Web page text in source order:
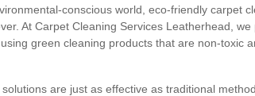
conscious world, eco-friendly carpet
At Carpet Cleaning Services Leatherhead, we
green cleaning products that are non-toxic
are just as effective as traditional